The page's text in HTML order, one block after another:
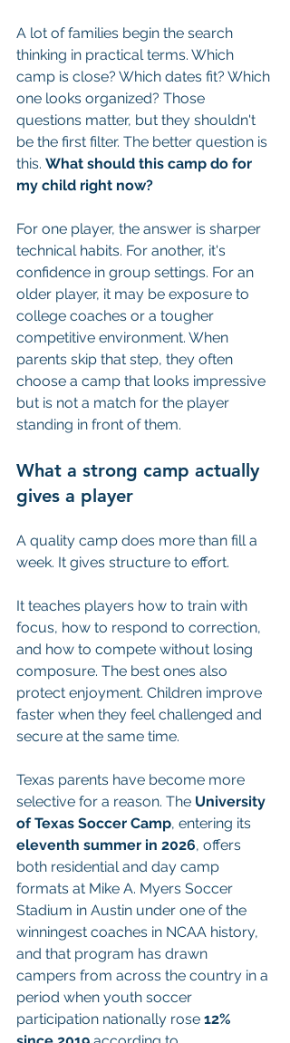
A lot of families begin the search
thinking in practical terms. Which
camp is close? Which dates fit? Which
one looks organized? Those
questions matter, but they shouldn't
be the first filter. The better question is
this. What should this camp do for
my child right now?
For one player, the answer is sharper
technical habits. For another, it's
confidence in group settings. For an
older player, it may be exposure to
college coaches or a tougher
competitive environment. When
parents skip that step, they often
choose a camp that looks impressive
but is not a match for the player
standing in front of them.
What a strong camp actually
gives a player
A quality camp does more than fill a
week. It gives structure to effort.
It teaches players how to train with
focus, how to respond to correction,
and how to compete without losing
composure. The best ones also
protect enjoyment. Children improve
faster when they feel challenged and
secure at the same time.
Texas parents have become more
selective for a reason. The University
of Texas Soccer Camp, entering its
eleventh summer in 2026, offers
both residential and day camp
formats at Mike A. Myers Soccer
Stadium in Austin under one of the
winningest coaches in NCAA history,
and that program has drawn
campers from across the country in a
period when youth soccer
participation nationally rose 12%